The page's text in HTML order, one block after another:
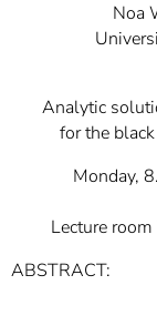
Noa
University
Analytic
for the black
Monday, 8.
Lecture room
ABSTRACT: